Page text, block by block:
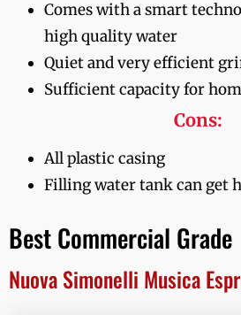
Comes with a smart
high quality water
Quiet and very efficient
Sufficient capacity for
Cons:
All plastic casing
Filling water tank can get
Best Commercial Grade
Nuova Simonelli Musica